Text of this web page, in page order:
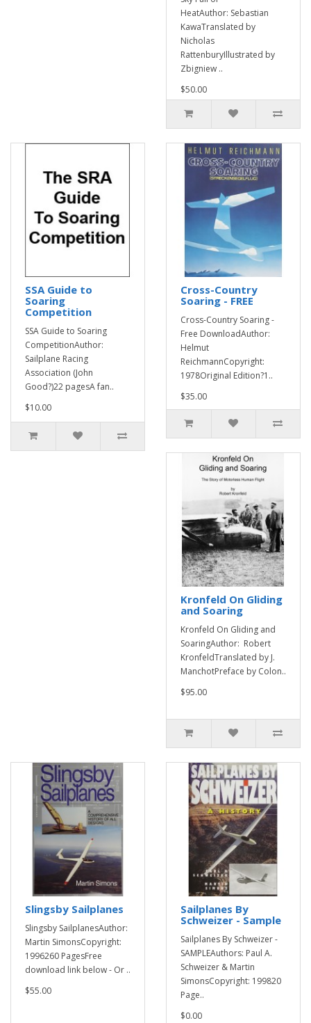
HeatAuthor: Sebastian
KawaTranslated by
Nicholas
RattenburyIllustrated by
Zbigniew ..
$50.00
SSA Guide to
Soaring
Competition
SSA Guide to Soaring
CompetitionAuthor:
Sailplane Racing
Association (John
Good?)22 pagesA fan..
$10.00
Cross-Country
Soaring - FREE
Cross-Country Soaring -
Free DownloadAuthor:
Helmut
ReichmannCopyright:
1978Original Edition?1..
$35.00
Kronfeld On Gliding
and Soaring
Kronfeld On Gliding and
SoaringAuthor: Robert
KronfeldTranslated by J.
ManchotPreface by Colon..
$95.00
Slingsby Sailplanes
Slingsby SailplanesAuthor:
Martin SimonsCopyright:
1996260 PagesFree
download link below - Or ..
$55.00
Sailplanes By
Schweizer - Sample
Sailplanes By Schweizer -
SAMPLEAuthors: Paul A.
Schweizer & Martin
SimonsCopyright: 199820
Page..
$0.00